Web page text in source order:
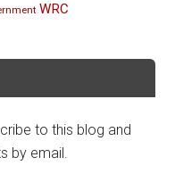
WRC
to this blog and
by email.